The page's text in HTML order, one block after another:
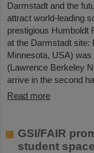
Darmstadt and the
attract world-leading
prestigious Humboldt
at the Darmstadt site:
Minnesota, USA)
(Lawrence Berkeley
arrive in the second
Read more
GSI/FAIR
student